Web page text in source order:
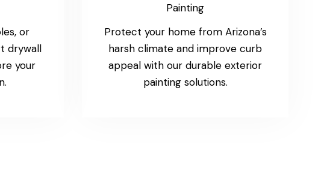
or
drywall
your
Painting
Protect your home from Arizona’s
harsh climate and improve curb
appeal with our durable exterior
painting solutions.